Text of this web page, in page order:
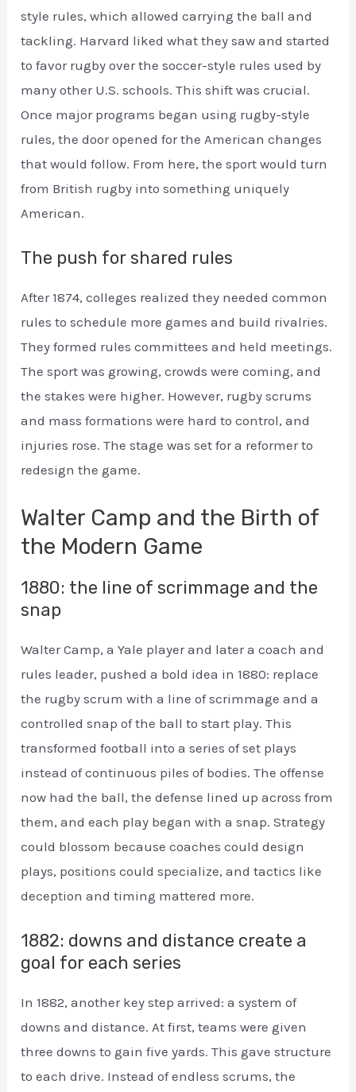
style rules, which allowed carrying the ball and
tackling. Harvard liked what they saw and started
to favor rugby over the soccer-style rules used by
many other U.S. schools. This shift was crucial.
Once major programs began using rugby-style
rules, the door opened for the American changes
that would follow. From here, the sport would turn
from British rugby into something uniquely
American.
The push for shared rules
After 1874, colleges realized they needed common
rules to schedule more games and build rivalries.
They formed rules committees and held meetings.
The sport was growing, crowds were coming, and
the stakes were higher. However, rugby scrums
and mass formations were hard to control, and
injuries rose. The stage was set for a reformer to
redesign the game.
Walter Camp and the Birth of
the Modern Game
1880: the line of scrimmage and the
snap
Walter Camp, a Yale player and later a coach and
rules leader, pushed a bold idea in 1880: replace
the rugby scrum with a line of scrimmage and a
controlled snap of the ball to start play. This
transformed football into a series of set plays
instead of continuous piles of bodies. The offense
now had the ball, the defense lined up across from
them, and each play began with a snap. Strategy
could blossom because coaches could design
plays, positions could specialize, and tactics like
deception and timing mattered more.
1882: downs and distance create a
goal for each series
In 1882, another key step arrived: a system of
downs and distance. At first, teams were given
three downs to gain five yards. This gave structure
to each drive. Instead of endless scrums, the